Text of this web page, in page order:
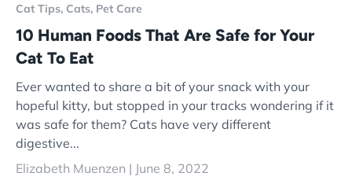
Cat Tips, Cats, Pet Care
10 Human Foods That Are Safe for Your
Cat To Eat
Ever wanted to share a bit of your snack with your
hopeful kitty, but stopped in your tracks wondering if it
was safe for them? Cats have very different
digestive...
Elizabeth Muenzen | June 8, 2022